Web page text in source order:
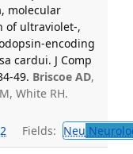
molecular
of ultraviolet-,
encoding
cardui. J Comp
49. Briscoe AD,
White RH.
Fields: Neu